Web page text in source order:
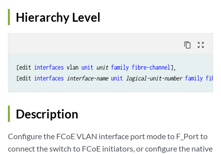
Hierarchy Level
content_copy zoom_out_map
[edit interfaces vlan unit unit family fibre-channel],
[edit interfaces interface-name unit logical-unit-number family
Description
Configure the FCoE VLAN interface port mode to F_Port to
connect the switch to FCoE initiators, or configure the native